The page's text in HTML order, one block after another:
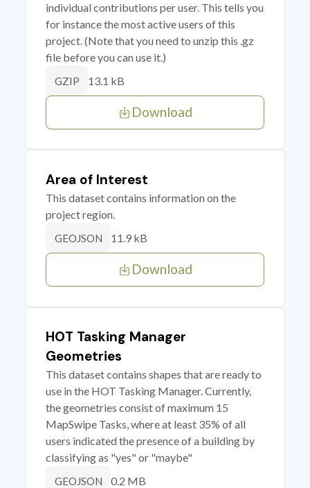
individual contributions per user. This tells you
for instance the most active users of this
project. (Note that you need to unzip this .gz
file before you can use it.)
GZIP 13.1 kB
Download
Area of Interest
This dataset contains information on the
project region.
GEOJSON 11.9 kB
Download
HOT Tasking Manager
Geometries
This dataset contains shapes that are ready to
use in the HOT Tasking Manager. Currently,
the geometries consist of maximum 15
MapSwipe Tasks, where at least 35% of all
users indicated the presence of a building by
classifying as "yes" or "maybe"
GEOJSON 0.2 MB